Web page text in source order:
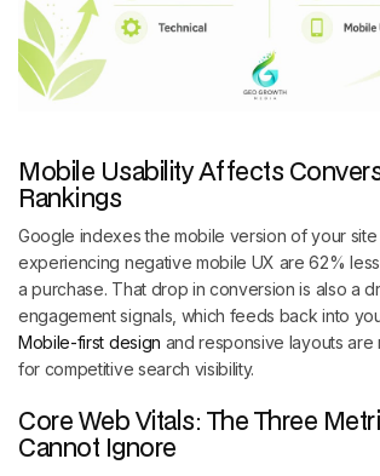
Mobile Usability Affects
Rankings
Google indexes the mobile version of your site
experiencing negative mobile UX are 62%
a purchase. That drop in conversion is also a
engagement signals, which feeds back into
Mobile-first design and responsive layouts
for competitive search visibility.
Core Web Vitals: The Three
Cannot Ignore